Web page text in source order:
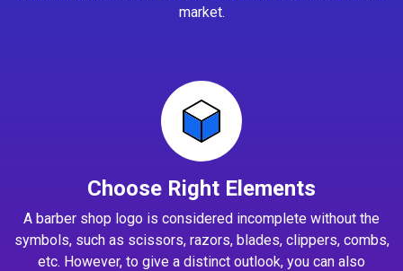
market.
Choose Right Elements
A barber shop logo is considered incomplete without the
symbols, such as scissors, razors, blades, clippers, combs,
etc. However, to give a distinct outlook, you can also